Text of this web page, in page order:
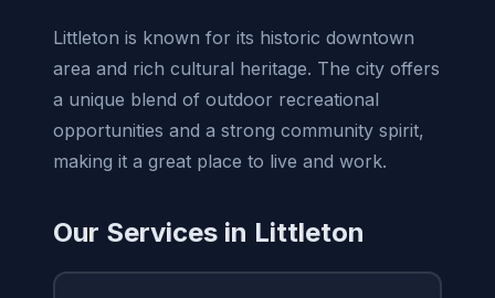
Littleton is known for its historic downtown
area and rich cultural heritage. The city offers
a unique blend of outdoor recreational
opportunities and a strong community spirit,
making it a great place to live and work.
Our Services in Littleton